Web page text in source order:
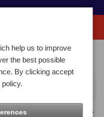
help us to improve
the best possible
By clicking accept